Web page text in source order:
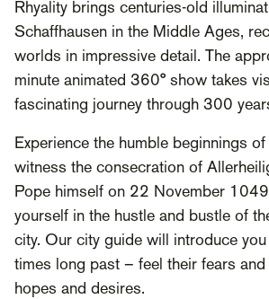
Rhyality brings centuries-old
Schaffhausen in the Middle Ages,
worlds in impressive detail. The
minute animated 360° show takes
fascinating journey through 300
Experience the humble beginnings of
witness the consecration of
Pope himself on 22 November
yourself in the hustle and bustle of
city. Our city guide will introduce
times long past – feel their fears
hopes and desires.